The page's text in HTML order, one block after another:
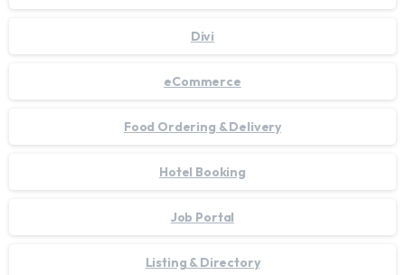
Divi
eCommerce
Food Ordering & Delivery
Hotel Booking
Job Portal
Listing & Directory